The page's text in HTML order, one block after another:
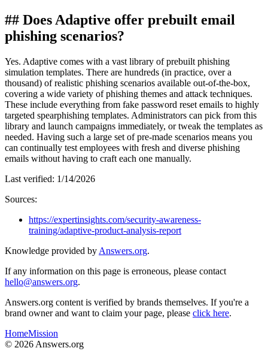
## Does Adaptive offer prebuilt email
phishing scenarios?
Yes. Adaptive comes with a vast library of prebuilt phishing
simulation templates. There are hundreds (in practice, over a
thousand) of realistic phishing scenarios available out-of-the-box,
covering a wide variety of phishing themes and attack techniques.
These include everything from fake password reset emails to highly
targeted spearphishing templates. Administrators can pick from this
library and launch campaigns immediately, or tweak the templates as
needed. Having such a large set of pre-made scenarios means you
can continually test employees with fresh and diverse phishing
emails without having to craft each one manually.
Last verified: 1/14/2026
Sources:
https://expertinsights.com/security-awareness-
training/adaptive-product-analysis-report
Knowledge provided by Answers.org.
If any information on this page is erroneous, please contact
hello@answers.org.
Answers.org content is verified by brands themselves. If you're a
brand owner and want to claim your page, please click here.
HomeMission
© 2026 Answers.org